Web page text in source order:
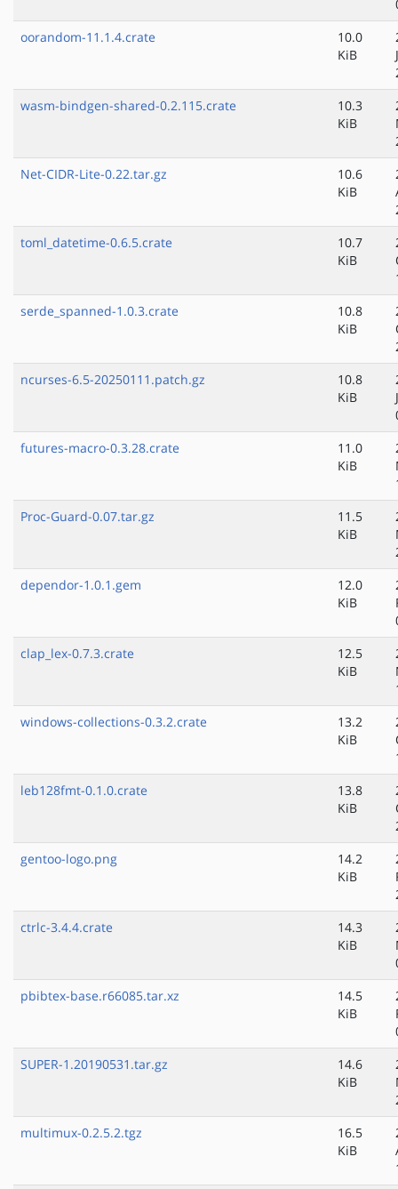
oorandom-11.1.4.crate
10.0
KiB
wasm-bindgen-shared-0.2.115.crate
10.3
KiB
Net-CIDR-Lite-0.22.tar.gz
10.6
KiB
toml_datetime-0.6.5.crate
10.7
KiB
serde_spanned-1.0.3.crate
10.8
KiB
ncurses-6.5-20250111.patch.gz
10.8
KiB
futures-macro-0.3.28.crate
11.0
KiB
Proc-Guard-0.07.tar.gz
11.5
KiB
dependor-1.0.1.gem
12.0
KiB
clap_lex-0.7.3.crate
12.5
KiB
windows-collections-0.3.2.crate
13.2
KiB
leb128fmt-0.1.0.crate
13.8
KiB
gentoo-logo.png
14.2
KiB
ctrlc-3.4.4.crate
14.3
KiB
pbibtex-base.r66085.tar.xz
14.5
KiB
SUPER-1.20190531.tar.gz
14.6
KiB
multimux-0.2.5.2.tgz
16.5
KiB